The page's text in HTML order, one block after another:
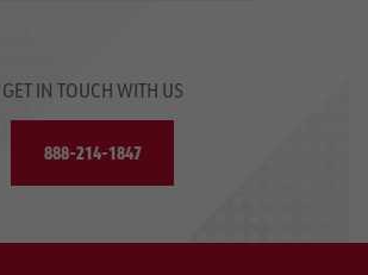
GET IN TOUCH WITH US
888-214-1847